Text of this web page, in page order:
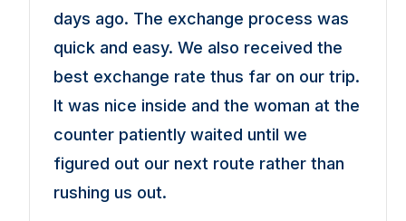
days ago. The exchange process was
quick and easy. We also received the
best exchange rate thus far on our trip.
It was nice inside and the woman at the
counter patiently waited until we
figured out our next route rather than
rushing us out.